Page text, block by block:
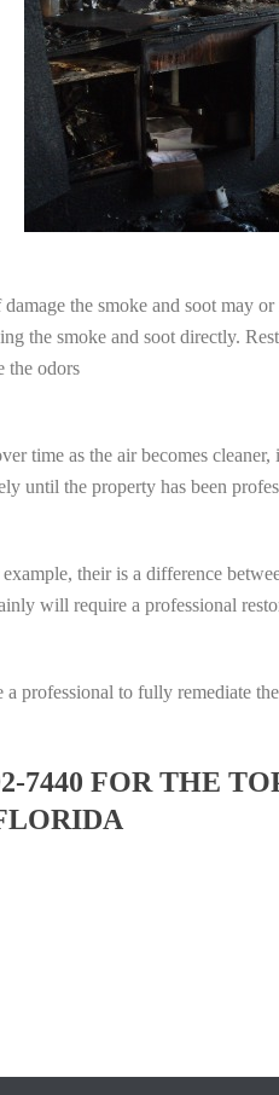
the smoke and soot may
the smoke and soot directly.
the odors
time as the air becomes
until the property has been
their is a difference
will require a professional
professional to fully remediate
7440 FOR THE